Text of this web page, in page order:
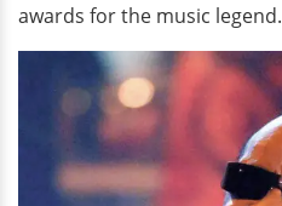
awards for the music legend.